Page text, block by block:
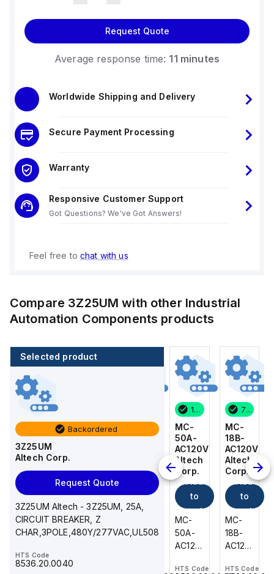
Request Quote
Average response time: 11 minutes
Worldwide Shipping and Delivery
Secure Payment Processing
Warranty
Responsive Customer Support
Got Questions? We've Got Answers!
Feel free to chat with us
Compare 3Z25UM with other Industrial
Automation Components products
Selected product
Backordered
3Z25UM
Altech Corp.
Request Quote
3Z25UM Altech - 3Z25UM, 25A,
CIRCUIT BREAKER, Z
CHAR,3POLE,480Y/277VAC,UL508
HTS Code
8536.20.0040
MC-
18B-
Corp.
Add
to
cart
MC-
18B-
14-
Turck
to
cart
14-
1 in stock
MC-
50A-
AC120V
Altech
Corp.
to
cart
MC-
50A-
AC120V
-
HTS Code
7 in stock
MC-
18B-
AC120V
Altech
Corp.
Add
to
cart
MC-
18B-
AC120V
-
HTS Code